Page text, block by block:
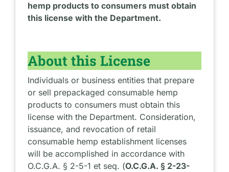
hemp products to consumers must obtain
this license with the Department.
About this License
Individuals or business entities that prepare
or sell prepackaged consumable hemp
products to consumers must obtain this
license with the Department. Consideration,
issuance, and revocation of retail
consumable hemp establishment licenses
will be accomplished in accordance with
O.C.G.A. § 2-5-1 et seq. (O.C.G.A. § 2-23-